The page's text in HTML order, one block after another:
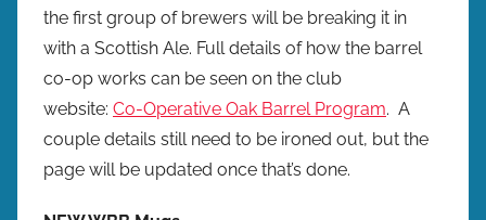
the first group of brewers will be breaking it in
with a Scottish Ale. Full details of how the barrel
co-op works can be seen on the club
website: Co-Operative Oak Barrel Program. A
couple details still need to be ironed out, but the
page will be updated once that’s done.